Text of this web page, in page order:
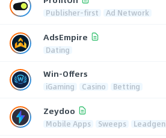
Publisher-first Ad Network
AdsEmpire
Dating
Win-Offers
iGaming Casino Betting
Zeydoo
Mobile Apps Sweeps Leadgen